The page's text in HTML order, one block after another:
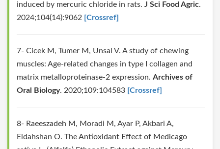
induced by mercuric chloride in rats. J Sci Food Agric.
2024;104(14):9062 [Crossref]
7- Cicek M, Tumer M, Unsal V. A study of chewing
muscles: Age-related changes in type I collagen and
matrix metalloproteinase-2 expression. Archives of
Oral Biology. 2020;109:104583 [Crossref]
8- Raeeszadeh M, Moradi M, Ayar P, Akbari A,
Eldahshan O. The Antioxidant Effect of Medicago